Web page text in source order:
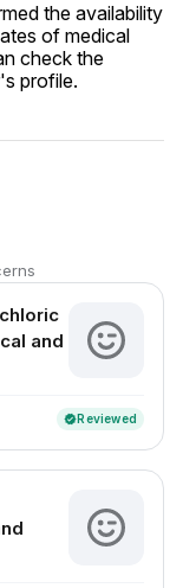
the availability
of medical
check the
profile.
and
verifiedReviewed